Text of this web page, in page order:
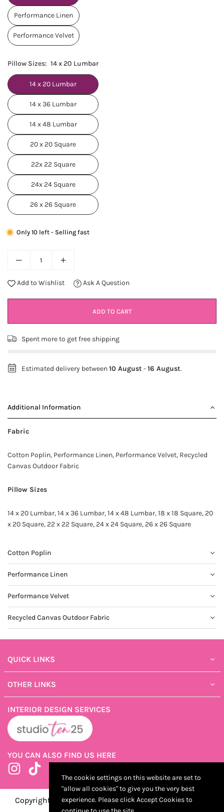
Performance Linen
Performance Velvet
Pillow Sizes: 14 x 20 Lumbar
14 x 20 Lumbar
14 x 36 Lumbar
14 x 48 Lumbar
20 x 20 Square
22x 22 Square
24x 24 Square
26 x 26 Square
Only 10 left - Selling fast
Add to Wishlist Ask A Question
ADD TO CART
Spent more to get free shipping
Estimated delivery between10 August -16 August.
Additional Information
Fabric
Cotton Poplin, Performance Linen, Performance Velvet, Recycled
Canvas Outdoor Fabric
Pillow Sizes
14 x 20 Lumbar, 14 x 36 Lumbar, 14 x 48 Lumbar, 18 x 18 Square, 20
x 20 Square, 22 x 22 Square, 24 x 24 Square, 26 x 26 Square
Cotton Poplin
Performance Linen
Performance Velvet
Recycled Canvas Outdoor Fabric
QUICK LINKS
OTHER LINKS
INTERIOR DESIGN SERVICES
YOU CAN ALSO FIND US HERE
Instagram
Copyright ©2025 ShopTen25, Developed by Kostricani
The cookie settings on this website are set to
"allow all cookies" to give you the very best
experience. Please click Accept Cookies to